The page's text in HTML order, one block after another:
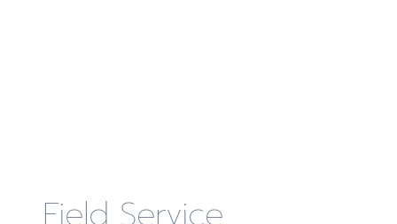
Field Service